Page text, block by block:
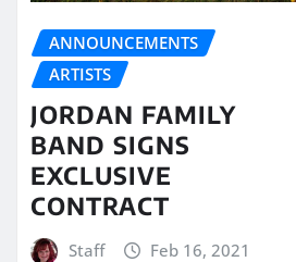
ANNOUNCEMENTS
ARTISTS
JORDAN FAMILY
BAND SIGNS
EXCLUSIVE
CONTRACT
Staff Feb 16, 2021